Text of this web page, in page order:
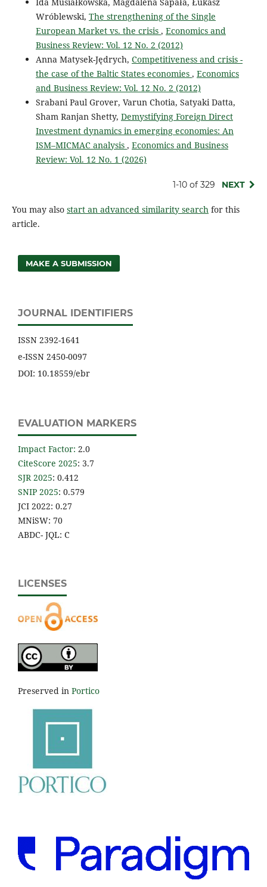
Ida Musiałkowska, Magdalena Sapała, Łukasz
Wróblewski, The strengthening of the Single
European Market vs. the crisis , Economics and
Business Review: Vol. 12 No. 2 (2012)
Anna Matysek-Jędrych, Competitiveness and crisis -
the case of the Baltic States economies , Economics
and Business Review: Vol. 12 No. 2 (2012)
Srabani Paul Grover, Varun Chotia, Satyaki Datta,
Sham Ranjan Shetty, Demystifying Foreign Direct
Investment dynamics in emerging economies: An
ISM–MICMAC analysis , Economics and Business
Review: Vol. 12 No. 1 (2026)
1-10 of 329 NEXT
You may also start an advanced similarity searchfor this
article.
MAKE A SUBMISSION
JOURNAL IDENTIFIERS
ISSN 2392-1641
e-ISSN 2450-0097
DOI: 10.18559/ebr
EVALUATION MARKERS
Impact Factor: 2.0
CiteScore 2025: 3.7
SJR 2025: 0.412
SNIP 2025: 0.579
JCI 2022: 0.27
MNiSW: 70
ABDC- JQL: C
LICENSES
Preserved in Portico